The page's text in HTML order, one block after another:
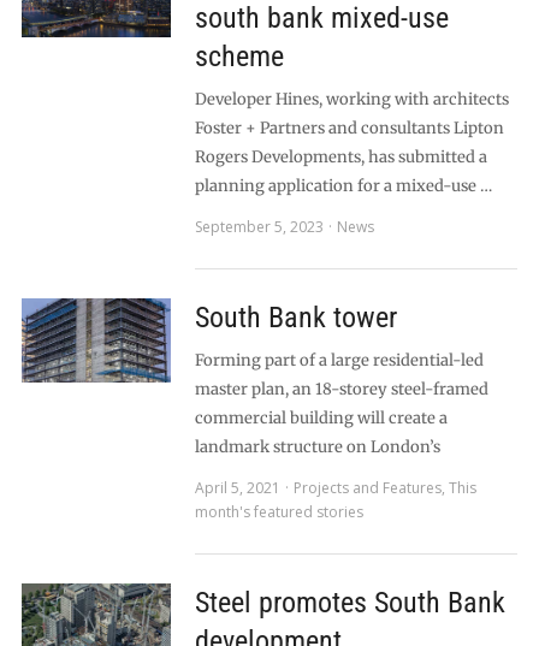
south bank mixed-use
scheme
Developer Hines, working with architects
Foster + Partners and consultants Lipton
Rogers Developments, has submitted a
planning application for a mixed-use …
September 5, 2023
News
South Bank tower
Forming part of a large residential-led
master plan, an 18-storey steel-framed
commercial building will create a
landmark structure on London’s
April 5, 2021
Projects and Features, This
month's featured stories
Steel promotes South Bank